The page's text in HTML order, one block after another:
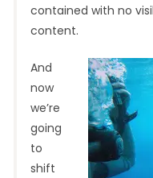
contained with no
content.
And
now
we’re
going
to
shift